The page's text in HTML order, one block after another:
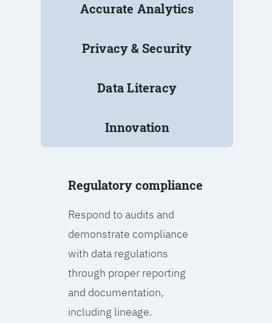
Accurate Analytics
Privacy & Security
Data Literacy
Innovation
Regulatory compliance
Respond to audits and
demonstrate compliance
with data regulations
through proper reporting
and documentation,
including lineage.